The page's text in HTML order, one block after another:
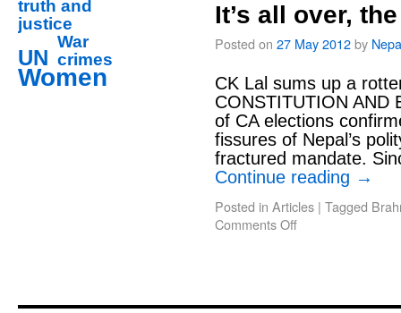
truth and
justice
UN
War
crimes
Women
It’s all over,
Posted on 27 May 2012by
CK Lal sums up a
CONSTITUTION AND
of CA elections
fissures of Nepal’s
fractured mandate.
Continue reading →
Posted in Articles | Tagged
Comments Off